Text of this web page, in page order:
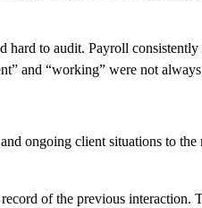
hard to audit. Payroll
and “working” were not
ongoing client situations to
of the previous interaction.